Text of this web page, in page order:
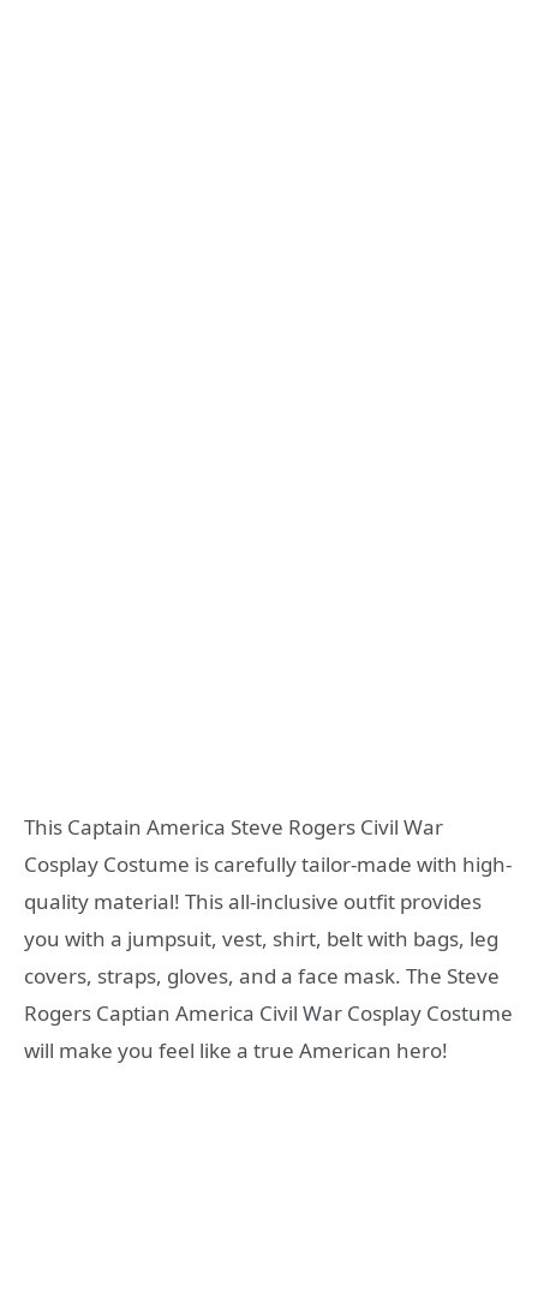
This Captain America Steve Rogers Civil War
Cosplay Costume is carefully tailor-made with high-
quality material! This all-inclusive outfit provides
you with a jumpsuit, vest, shirt, belt with bags, leg
covers, straps, gloves, and a face mask. The Steve
Rogers Captian America Civil War Cosplay Costume
will make you feel like a true American hero!